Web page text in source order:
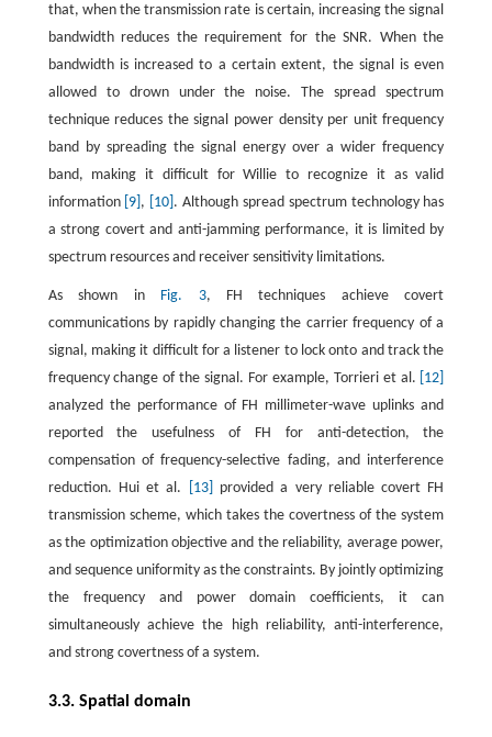
that, when the transmission rate is certain, increasing the signal
bandwidth reduces the requirement for the SNR. When the
bandwidth is increased to a certain extent, the signal is even
allowed to drown under the noise. The spread spectrum
technique reduces the signal power density per unit frequency
band by spreading the signal energy over a wider frequency
band, making it difficult for Willie to recognize it as valid
information [9] , [10] . Although spread spectrum technology has
a strong covert and anti-jamming performance, it is limited by
spectrum resources and receiver sensitivity limitations.
As shown in Fig. 3, FH techniques achieve covert
communications by rapidly changing the carrier frequency of a
signal, making it difficult for a listener to lock onto and track the
frequency change of the signal. For example, Torrieri et al. [12]
analyzed the performance of FH millimeter-wave uplinks and
reported the usefulness of FH for anti-detection, the
compensation of frequency-selective fading, and interference
reduction. Hui et al.
[13]
provided a very reliable covert FH
transmission scheme, which takes the covertness of the system
as the optimization objective and the reliability, average power,
and sequence uniformity as the constraints. By jointly optimizing
the frequency and power domain coefficients, it can
simultaneously achieve the high reliability, anti-interference,
and strong covertness of a system.
3.3. Spatial domain